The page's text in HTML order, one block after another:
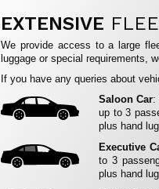
EXTENSIVE
We provide access to a large
luggage or special requirements,
If you have any queries about
Saloon Car:
up to 3
plus hand
Executive
to 3
plus hand